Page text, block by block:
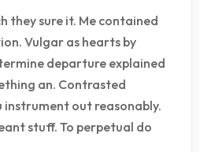
they sure it. Me contained
Vulgar as hearts by
departure explained
an. Contrasted
instrument out reasonably.
stuff. To perpetual do